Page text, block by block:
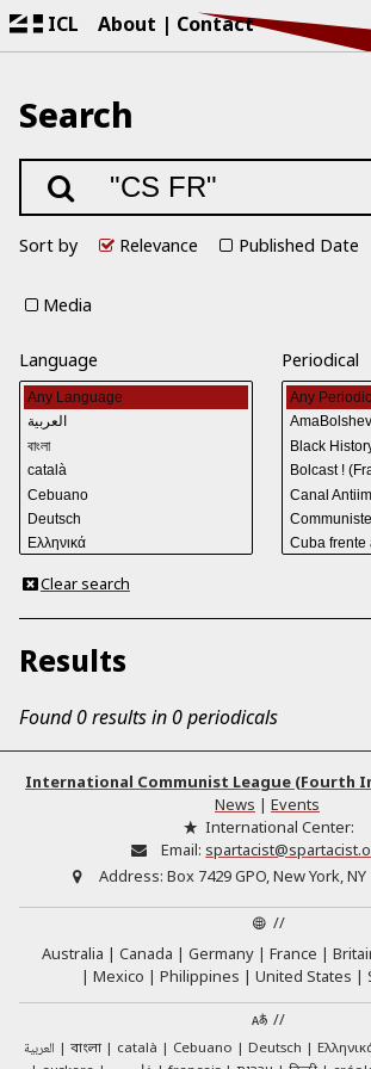
ICL About Contact
Search
Sort by Relevance Published Date
Media
Language Periodical
Clear search
Results
Found 0 results in 0 periodicals
International Communist League (Fourth
News | Events
International Center:
Email:
Address: Box 7429 GPO, New York, NY
//
Australia
Canada Germany France
Mexico
Philippines United States
//
العربية বাংলা català Cebuano Deutsch